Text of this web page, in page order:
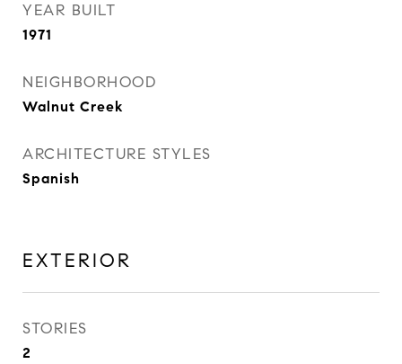
YEAR BUILT
1971
NEIGHBORHOOD
Walnut Creek
ARCHITECTURE STYLES
Spanish
EXTERIOR
STORIES
2